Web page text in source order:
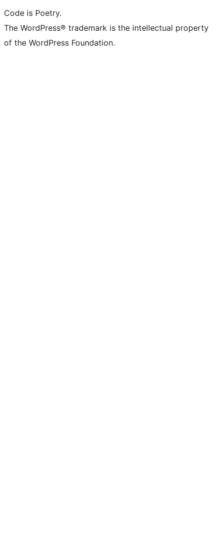
Code is Poetry.
The WordPress® trademark is the intellectual property
of the WordPress Foundation.